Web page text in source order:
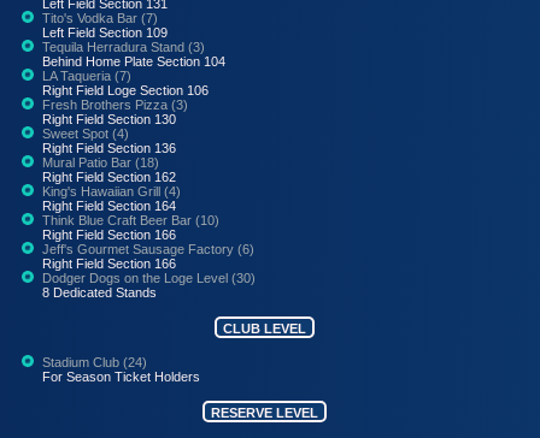
Left Field Section 131
Tito's Vodka Bar (7)
Left Field Section 109
Tequila Herradura Stand (3)
Behind Home Plate Section 104
LA Taqueria (7)
Right Field Loge Section 106
Fresh Brothers Pizza (3)
Right Field Section 130
Sweet Spot (4)
Right Field Section 136
Mural Patio Bar (18)
Right Field Section 162
King's Hawaiian Grill (4)
Right Field Section 164
Think Blue Craft Beer Bar (10)
Right Field Section 166
Jeff's Gourmet Sausage Factory (6)
Right Field Section 166
Dodger Dogs on the Loge Level (30)
8 Dedicated Stands
CLUB LEVEL
Stadium Club (24)
For Season Ticket Holders
RESERVE LEVEL